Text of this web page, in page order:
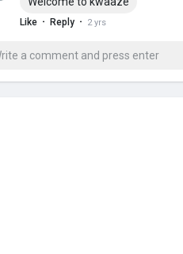
Like · Reply · 2 yrs